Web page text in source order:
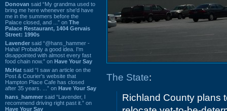
Donovan said “My grandma used to
bring me here whenever she'd have
me in the summers before the
Palace closed, and ...” on The
Palace Restaurant, 1404 Gervais
Street: 1990s
Lavender said “@hans_hammer -
Haha! Probably a good idea. I'm
disappointed with almost every fast
food chain now.” on Have Your Say
Mr.Hat said “I saw an article on the
Post & Courier's website that
Hampton Place Cafe has closed
after 35 years. ...” on Have Your Say
hans_hammer said “Lavender, I
recommend driving right past it.” on
Have Your Say
The State:
Richland County plans